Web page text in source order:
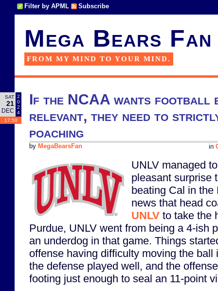
Filter by APML Subscribe
Mega Bears Fan
FROM MY MIND TO YOUR MIND.
SAT
21
DEC
2
0
2
4
17:50
If the NCAA wants football
relevant, they need to
poaching
in
by MegaBearsFan
UNLV managed
pleasant surprise
beating Cal in the
news that head
UNLV to take the
Purdue, UNLV went from being a 4-ish
an underdog in that game. Things
offense having difficulty moving the ball
the defense played well, and the
footing just enough to seal an 11-point